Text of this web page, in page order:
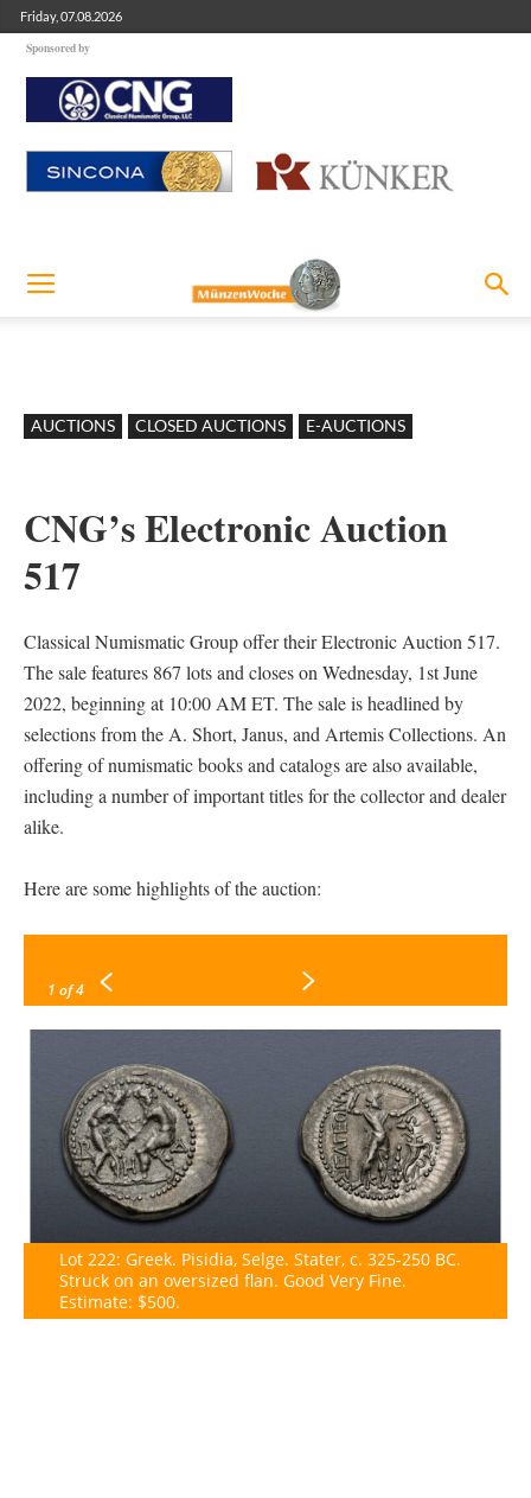
Friday, 07.08.2026
Sponsored by
AUCTIONS CLOSED AUCTIONS E-AUCTIONS
CNG’s Electronic Auction
517
Classical Numismatic Group offer their Electronic Auction 517.
The sale features 867 lots and closes on Wednesday, 1st June
2022, beginning at 10:00 AM ET. The sale is headlined by
selections from the A. Short, Janus, and Artemis Collections. An
offering of numismatic books and catalogs are also available,
including a number of important titles for the collector and dealer
alike.
Here are some highlights of the auction:
1 of 4
Lot 222: Greek. Pisidia, Selge. Stater, c. 325-250 BC.
Struck on an oversized flan. Good Very Fine.
Estimate: $500.